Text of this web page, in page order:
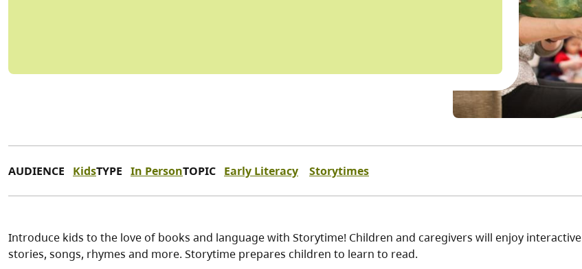
AUDIENCE KidsTYPE In PersonTOPIC Early Literacy Storytimes
Introduce kids to the love of books and language with Storytime! Children and caregivers will enjoy interactive
stories, songs, rhymes and more. Storytime prepares children to learn to read.